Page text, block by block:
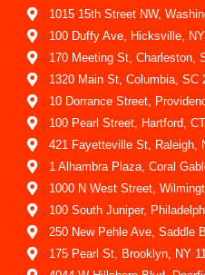
1015 15th Street NW,
100 Duffy Ave, Hicksville,
170 Meeting St, Charleston,
1320 Main St, Columbia, SC
10 Dorrance Street,
100 Pearl Street, Hartford,
421 Fayetteville St, Raleigh,
1 Alhambra Plaza, Coral
1000 N West Street,
100 South Juniper,
250 New Pehle Ave, Saddle
175 Pearl St, Brooklyn, NY